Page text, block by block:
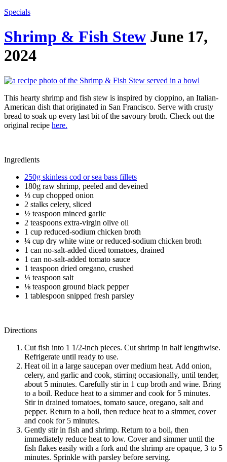
Specials
Shrimp & Fish Stew June 17,
2024
This hearty shrimp and fish stew is inspired by cioppino, an Italian-
American dish that originated in San Francisco. Serve with crusty
bread to soak up every last bit of the savoury broth. Check out the
original recipe here.
Ingredients
250g skinless cod or sea bass fillets
180g raw shrimp, peeled and deveined
⅓ cup chopped onion
2 stalks celery, sliced
½ teaspoon minced garlic
2 teaspoons extra-virgin olive oil
1 cup reduced-sodium chicken broth
¼ cup dry white wine or reduced-sodium chicken broth
1 can no-salt-added diced tomatoes, drained
1 can no-salt-added tomato sauce
1 teaspoon dried oregano, crushed
¼ teaspoon salt
⅛ teaspoon ground black pepper
1 tablespoon snipped fresh parsley
Directions
Cut fish into 1 1/2-inch pieces. Cut shrimp in half lengthwise.
Refrigerate until ready to use.
Heat oil in a large saucepan over medium heat. Add onion,
celery, and garlic and cook, stirring occasionally, until tender,
about 5 minutes. Carefully stir in 1 cup broth and wine. Bring
to a boil. Reduce heat to a simmer and cook for 5 minutes.
Stir in drained tomatoes, tomato sauce, oregano, salt and
pepper. Return to a boil, then reduce heat to a simmer, cover
and cook for 5 minutes.
Gently stir in fish and shrimp. Return to a boil, then
immediately reduce heat to low. Cover and simmer until the
fish flakes easily with a fork and the shrimp are opaque, 3 to 5
minutes. Sprinkle with parsley before serving.